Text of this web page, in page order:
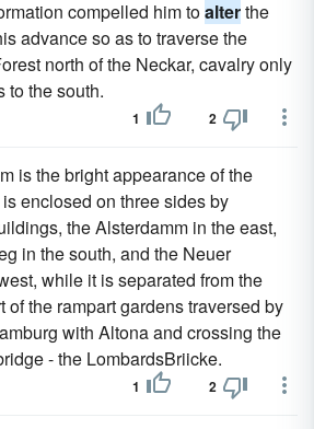
compelled him toalterthe
advance so as to traverse the
north of the Neckar, cavalry only
to the south.
1 2
is the bright appearance of the
enclosed on three sides by
the Alsterdamm in the east,
in the south, and the Neuer
while it is separated from the
of the rampart gardens traversed by
with Altona and crossing the
- the LombardsBriicke.
1 2